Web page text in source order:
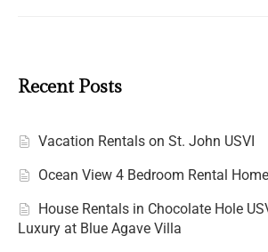
Recent Posts
Vacation Rentals on St. John USVI
Ocean View 4 Bedroom Rental
House Rentals in Chocolate Hole
Luxury at Blue Agave Villa